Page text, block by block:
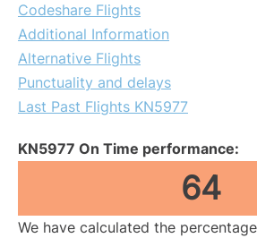
Codeshare Flights
Additional Information
Alternative Flights
Punctuality and delays
Last Past Flights KN5977
KN5977 On Time performance:
64
We have calculated the